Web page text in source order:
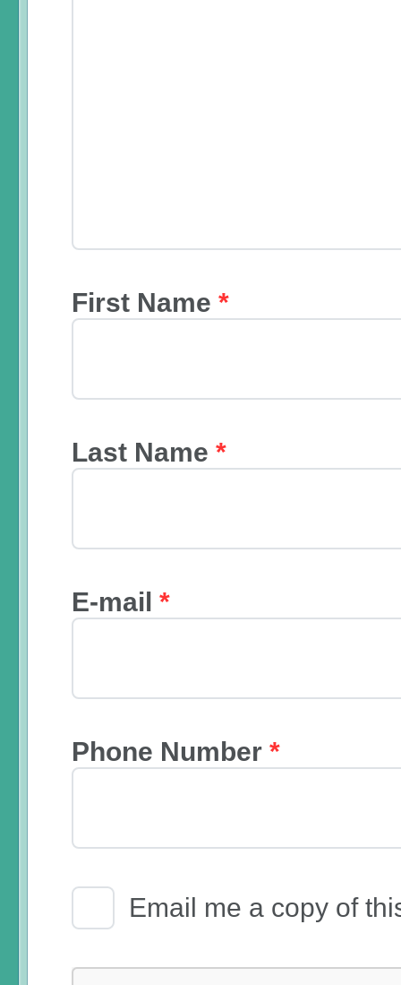
First Name *
Last Name *
E-mail *
Phone Number *
Email Receipt
Email me a copy of